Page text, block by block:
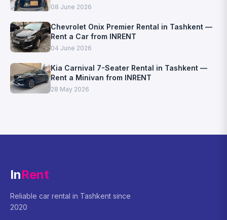
08 June 2026
Chevrolet Onix Premier Rental in Tashkent —
Rent a Car from INRENT
04 June 2026
Kia Carnival 7-Seater Rental in Tashkent —
Rent a Minivan from INRENT
28 May 2026
InRent
Reliable car rental in Tashkent since
2020